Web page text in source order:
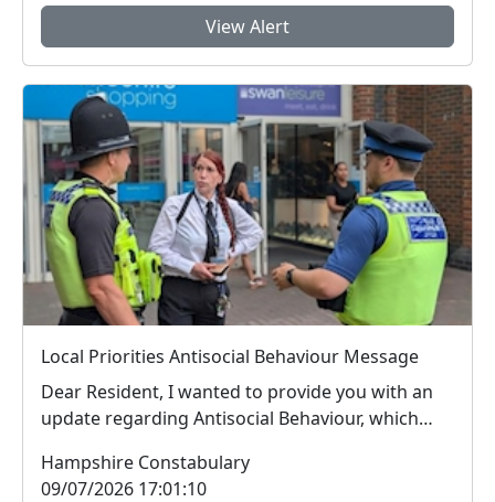
View Alert
Local Priorities Antisocial Behaviour Message
Dear Resident, I wanted to provide you with an
update regarding Antisocial Behaviour, which
Hampshire Constabulary
09/07/2026 17:01:10